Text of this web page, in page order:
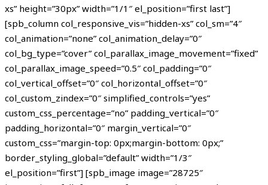
xs” height=”30px” width=”1/1″ el_position=”first last”]
[spb_column col_responsive_vis=”hidden-xs” col_sm=”4″
col_animation=”none” col_animation_delay=”0″
col_bg_type=”cover” col_parallax_image_movement=”fixed”
col_parallax_image_speed=”0.5″ col_padding=”0″
col_vertical_offset=”0″ col_horizontal_offset=”0″
col_custom_zindex=”0″ simplified_controls=”yes”
custom_css_percentage=”no” padding_vertical=”0″
padding_horizontal=”0″ margin_vertical=”0″
custom_css=”margin-top: 0px;margin-bottom: 0px;”
border_styling_global=”default” width=”1/3″
el_position=”first”] [spb_image image=”28725″